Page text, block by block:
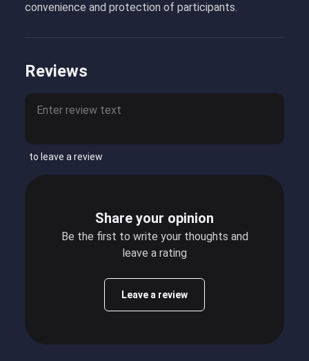
convenience and protection of participants.
Reviews
to leave a review
Share your opinion
Be the first to write your thoughts and
leave a rating
Leave a review